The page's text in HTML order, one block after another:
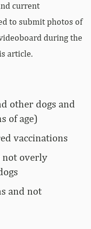
current
to submit photos of
during the
article.
other dogs and
of age)
vaccinations
not overly
and not